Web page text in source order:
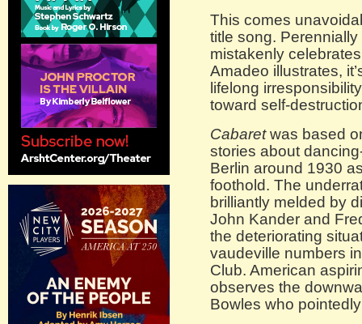
This comes
title song.
mistakenly
Amadeo illustrates,
lifelong
toward self-
Cabaretwas based
stories about
Berlin around 1930
foothold. The
brilliantly melded by
John Kander and
the deteriorating
vaudeville numbers
Club. American
observes the
Bowles who